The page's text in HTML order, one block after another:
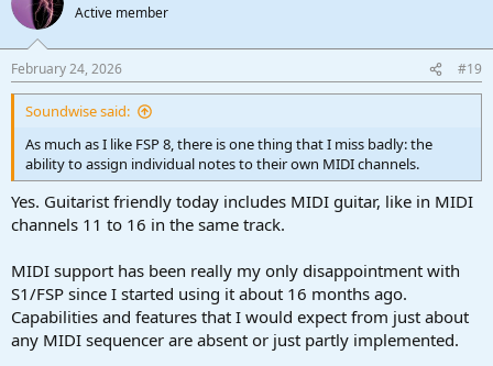
i
s
:
Active member
February 24, 2026 #19
Soundwise said:
As much as I like FSP 8, there is one thing that I miss badly: the
ability to assign individual notes to their own MIDI channels.
Yes. Guitarist friendly today includes MIDI guitar, like in MIDI
channels 11 to 16 in the same track.
MIDI support has been really my only disappointment with
S1/FSP since I started using it about 16 months ago.
Capabilities and features that I would expect from just about
any MIDI sequencer are absent or just partly implemented.